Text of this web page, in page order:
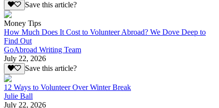
Save this article?
Money Tips
How Much Does It Cost to Volunteer Abroad? We Dove Deep to
Find Out
GoAbroad Writing Team
July 22, 2026
Save this article?
12 Ways to Volunteer Over Winter Break
Julie Ball
July 22, 2026